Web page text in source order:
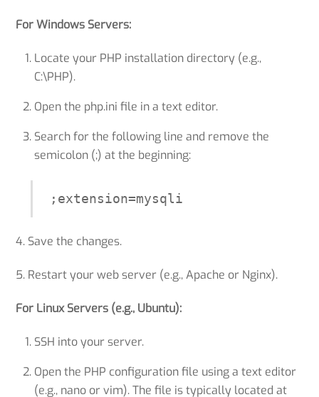
For Windows Servers:
Locate your PHP installation directory (e.g.,
C:\PHP).
Open the php.ini file in a text editor.
Search for the following line and remove the
semicolon (;) at the beginning:
;extension=mysqli
4. Save the changes.
5. Restart your web server (e.g., Apache or Nginx).
For Linux Servers (e.g., Ubuntu):
SSH into your server.
Open the PHP configuration file using a text editor
(e.g., nano or vim). The file is typically located at